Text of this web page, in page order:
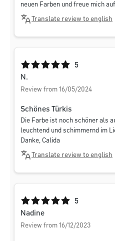
neuen Farben und freue mich
Translate review to english
Average rating of 5 out of 5
5
N.
Review from 16/05/2024
Schönes Türkis
Die Farbe ist noch schöner als
leuchtend und schimmernd im
Danke, Calida
Translate review to english
Average rating of 5 out of 5
5
Nadine
Review from 16/12/2023